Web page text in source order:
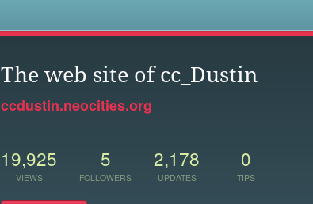
The web site of cc_Dustin
ccdustin.neocities.org
19,925
VIEWS
5
FOLLOWERS
2,178
UPDATES
0
TIPS